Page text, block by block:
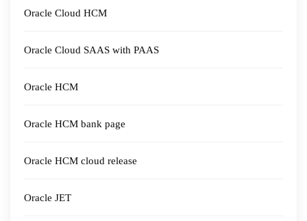
Oracle Cloud HCM
Oracle Cloud SAAS with PAAS
Oracle HCM
Oracle HCM bank page
Oracle HCM cloud release
Oracle JET